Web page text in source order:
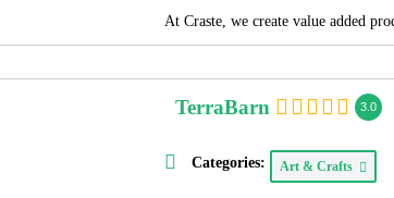
At Craste, we create value added
TerraBarn 3.0
Categories: Art & Crafts